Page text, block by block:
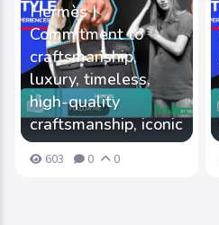
Hermès |
Commitment to
craftsmanship,
luxury, timeless,
high-quality
craftsmanship, iconic
603 0 0